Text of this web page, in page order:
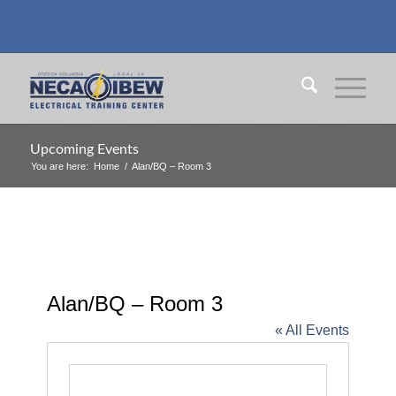
Upcoming Events
You are here: Home / Alan/BQ – Room 3
Alan/BQ – Room 3
« All Events